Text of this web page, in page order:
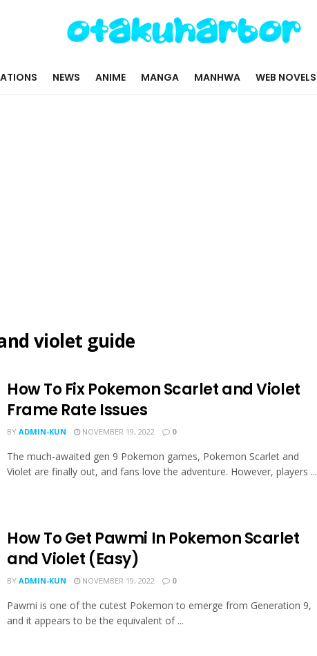
NEWS ANIME MANGA MANHWA WEB NOVELS
violet guide
How To Fix Pokemon Scarlet and Violet
Frame Rate Issues
BY ADMIN-KUN NOVEMBER 19, 2022 0
The much-awaited gen 9 Pokemon games, Pokemon Scarlet and
Violet are finally out, and fans love the adventure. However, players ...
How To Get Pawmi In Pokemon Scarlet
and Violet (Easy)
BY ADMIN-KUN NOVEMBER 19, 2022 0
Pawmi is one of the cutest Pokemon to emerge from Generation 9,
and it appears to be the equivalent of ...